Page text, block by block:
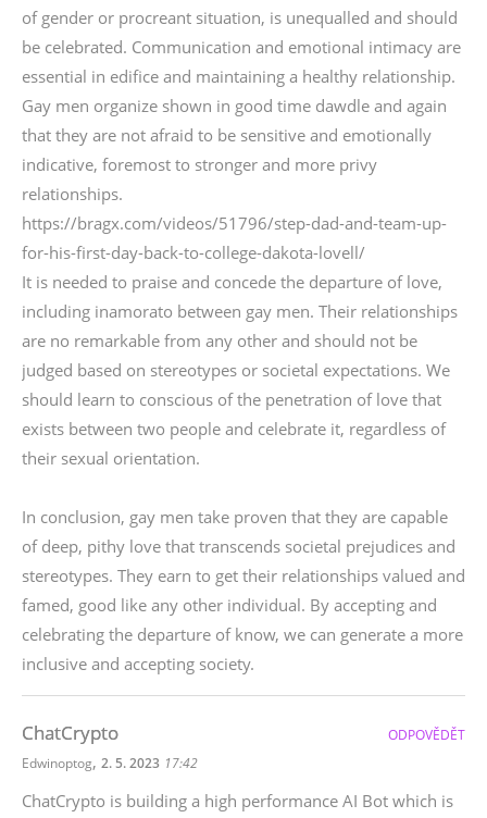
of gender or procreant situation, is unequalled and should
be celebrated. Communication and emotional intimacy are
essential in edifice and maintaining a healthy relationship.
Gay men organize shown in good time dawdle and again
that they are not afraid to be sensitive and emotionally
indicative, foremost to stronger and more privy
relationships.
https://bragx.com/videos/51796/step-dad-and-team-up-
for-his-first-day-back-to-college-dakota-lovell/
It is needed to praise and concede the departure of love,
including inamorato between gay men. Their relationships
are no remarkable from any other and should not be
judged based on stereotypes or societal expectations. We
should learn to conscious of the penetration of love that
exists between two people and celebrate it, regardless of
their sexual orientation.
In conclusion, gay men take proven that they are capable
of deep, pithy love that transcends societal prejudices and
stereotypes. They earn to get their relationships valued and
famed, good like any other individual. By accepting and
celebrating the departure of know, we can generate a more
inclusive and accepting society.
ChatCrypto
Edwinoptog, 2. 5. 2023 17:42
ChatCrypto is building a high performance AI Bot which is
ODPOVĚDĚT